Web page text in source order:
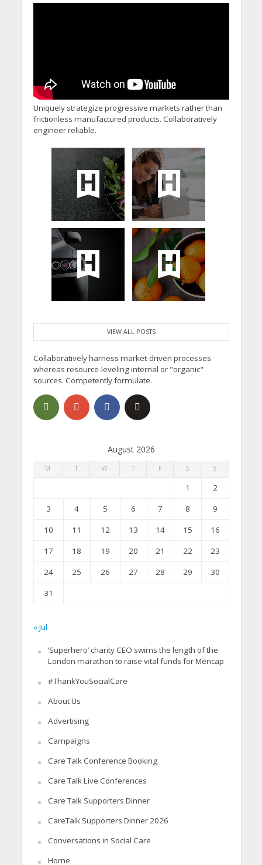
Uniquely strategize progressive markets rather than
frictionless manufactured products. Collaboratively
engineer reliable.
VIEW ALL POSTS
Collaboratively harness market-driven processes
whereas resource-leveling internal or "organic"
sources. Competently formulate.
August 2026
M T W T F S S
1
2
3
4 5 6 7 8
9
10
11 12 13 14 15
16
17
18 19 20 21 22
23
24
25 26 27 28 29
30
31
« Jul
‘Superhero’ charity CEO swims the length of the
London marathon to raise vital funds for Mencap
#ThankYouSocialCare
About Us
Advertising
Campaigns
Care Talk Conference Booking
Care Talk Live Conferences
Care Talk Supporters Dinner
CareTalk Supporters Dinner 2026
Conversations in Social Care
Home